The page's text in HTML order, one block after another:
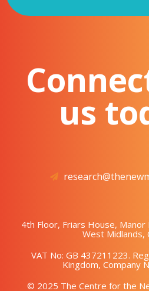
us
4th Floor, Friars House,
West Midlands,
VAT No: GB 437211223.
Kingdom, Company
© 2025 The Centre for the